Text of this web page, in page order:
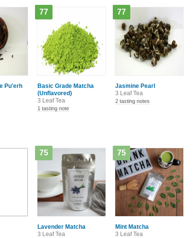
Pu'erh
Basic Grade Matcha
(Unflavored)
3 Leaf Tea
77
1 tasting note
Jasmine Pearl
3 Leaf Tea
77
2 tasting notes
Lavender Matcha
3 Leaf Tea
75
Mint Matcha
3 Leaf Tea
75